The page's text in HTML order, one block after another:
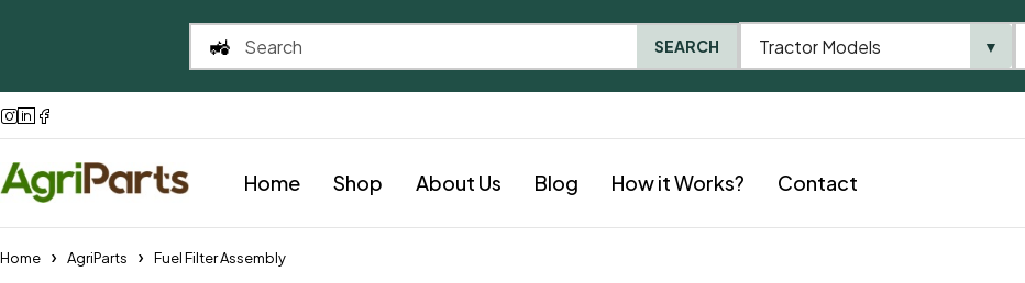
Home Shop About Us Blog How it Works? Contact
Home AgriParts Fuel Filter Assembly
SEARCH Tractor Models ▼